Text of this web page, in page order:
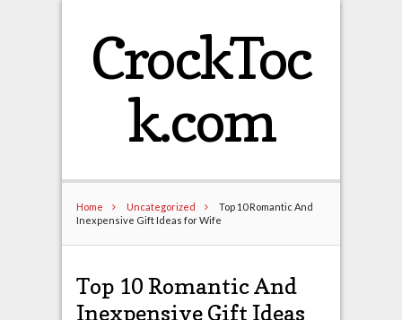
CrockToc
k.com
Home Uncategorized
Top 10 Romantic And
Inexpensive Gift Ideas for Wife
Top 10 Romantic And
Inexpensive Gift Ideas